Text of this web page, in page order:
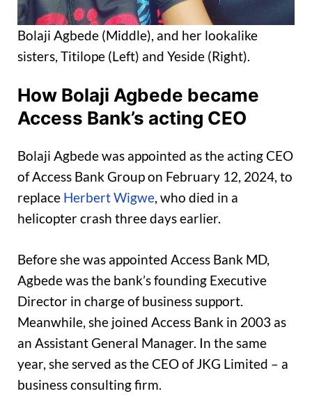
Bolaji Agbede (Middle), and her lookalike
sisters, Titilope (Left) and Yeside (Right).
How Bolaji Agbede became
Access Bank’s acting CEO
Bolaji Agbede was appointed as the acting CEO
of Access Bank Group on February 12, 2024, to
replace Herbert Wigwe, who died in a
helicopter crash three days earlier.
Before she was appointed Access Bank MD,
Agbede was the bank’s founding Executive
Director in charge of business support.
Meanwhile, she joined Access Bank in 2003 as
an Assistant General Manager. In the same
year, she served as the CEO of JKG Limited – a
business consulting firm.